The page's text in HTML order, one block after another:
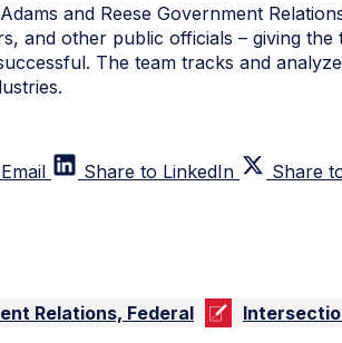
and Reese Government
and other public officials – giving the
The team tracks and
Share to LinkedIn Share
Relations, Federal